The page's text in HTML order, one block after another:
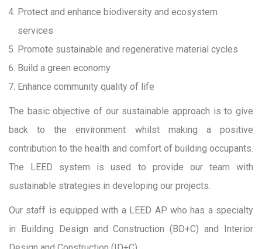
Protect and enhance biodiversity and ecosystem
services
Promote sustainable and regenerative material cycles
Build a green economy
Enhance community quality of life
The basic objective of our sustainable approach is to give
back to the environment whilst making a positive
contribution to the health and comfort of building occupants.
The LEED system is used to provide our team with
sustainable strategies in developing our projects.
Our staff is equipped with a LEED AP who has a specialty
in Building Design and Construction (BD+C) and Interior